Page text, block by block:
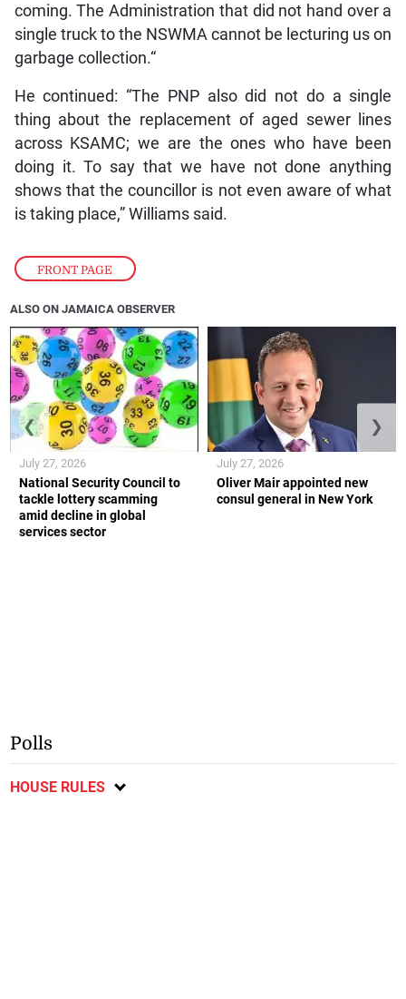
FRONT PAGE
coming. The Administration that did not hand over a
single truck to the NSWMA cannot be lecturing us on
garbage collection.“
He continued: “The PNP also did not do a single
thing about the replacement of aged sewer lines
across KSAMC; we are the ones who have been
doing it. To say that we have not done anything
shows that the councillor is not even aware of what
is taking place,” Williams said.
ALSO ON JAMAICA OBSERVER
National Security Council to
tackle lottery scamming
amid decline in global
services sector
July 27, 2026
Oliver Mair appointed new
consul general in New York
July 27, 2026
❮ ❯
Polls
HOUSE RULES